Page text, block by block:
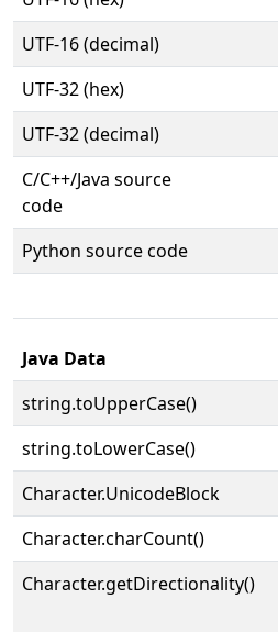
UTF-16 (decimal)
UTF-32 (hex)
UTF-32 (decimal)
C/C++/Java source
code
Python source code
Java Data
string.toUpperCase()
string.toLowerCase()
Character.UnicodeBlock
Character.charCount()
Character.getDirectionality()